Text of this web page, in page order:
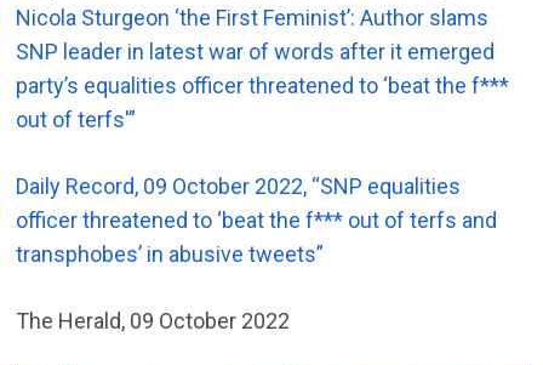
Nicola Sturgeon ‘the First Feminist’: Author slams
SNP leader in latest war of words after it emerged
party’s equalities officer threatened to ‘beat the f***
out of terfs'”
Daily Record, 09 October 2022, “SNP equalities
officer threatened to ‘beat the f*** out of terfs and
transphobes’ in abusive tweets”
The Herald, 09 October 2022